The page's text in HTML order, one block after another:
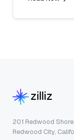
201 Redwood
Redwood City,